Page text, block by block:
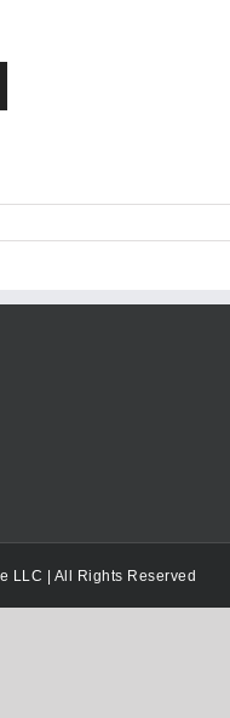
LLC | All Rights Reserved